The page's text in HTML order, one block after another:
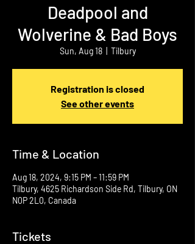
Deadpool and
Wolverine & Bad Boys
Sun, Aug 18
  |
Tilbury
Registration is closed
See other events
Time & Location
Aug 18, 2024, 9:15 PM – 11:59 PM
Tilbury, 4625 Richardson Side Rd, Tilbury, ON
N0P 2L0, Canada
Tickets